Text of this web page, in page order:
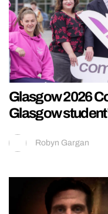
Glasgow 2026
Glasgow
Robyn Gargan